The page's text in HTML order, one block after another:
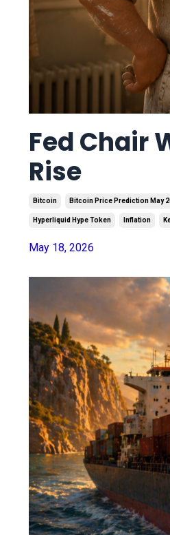
Fed Chair
Rise
Bitcoin Bitcoin Price Prediction May
Hyperliquid Hype Token Inflation
May 18, 2026